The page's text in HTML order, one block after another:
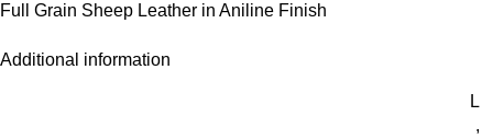
Full Grain Sheep Leather in Aniline Finish
Additional information
L
,